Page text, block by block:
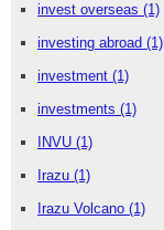
invest overseas (1)
investing abroad (1)
investment (1)
investments (1)
INVU (1)
Irazu (1)
Irazu Volcano (1)